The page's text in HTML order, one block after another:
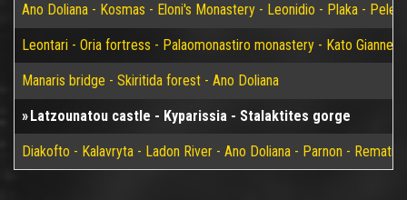
Ano Doliana - Kosmas - Eloni's Monastery - Leonidio - Plaka -
Leontari - Oria fortress - Palaomonastiro monastery - Kato Giannei
Manaris bridge - Skiritida forest - Ano Doliana
Latzounatou castle - Kyparissia - Stalaktites gorge
Diakofto - Kalavryta - Ladon River - Ano Doliana - Parnon -